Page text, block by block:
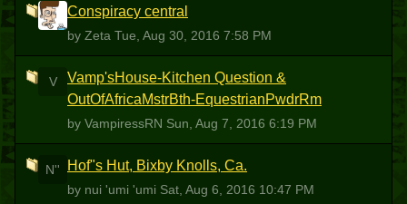
Z Conspiracy central
by Zeta Tue, Aug 30, 2016 7:58 PM
V
Vamp'sHouse-Kitchen Question &
OutOfAfricaMstrBth-EquestrianPwdrRm
by VampiressRN Sun, Aug 7, 2016 6:19 PM
N'' Hof"s Hut, Bixby Knolls, Ca.
by nui 'umi 'umi Sat, Aug 6, 2016 10:47 PM